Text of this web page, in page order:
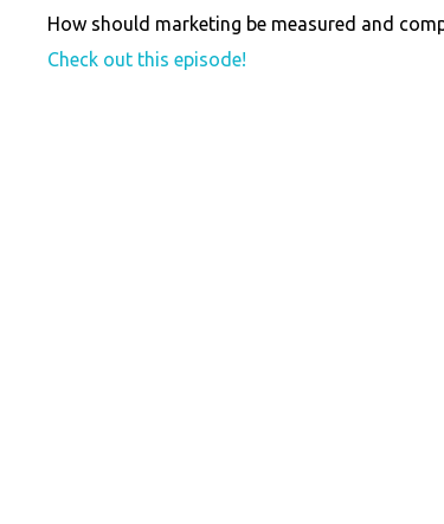
How should marketing be measured and
Check out this episode!